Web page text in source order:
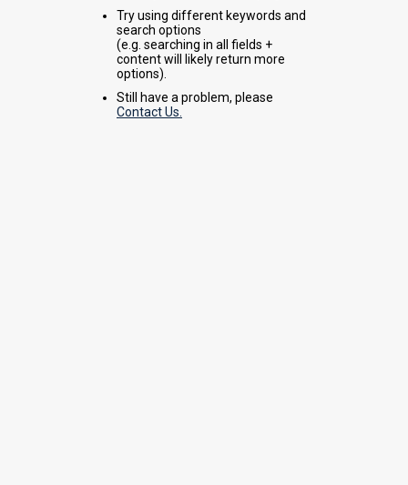
Try using different keywords and
search options
(e.g. searching in all fields +
content will likely return more
options).
Still have a problem, please
Contact Us.